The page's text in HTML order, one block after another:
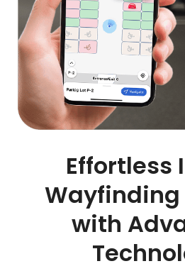
Effortless
Wayfinding
with